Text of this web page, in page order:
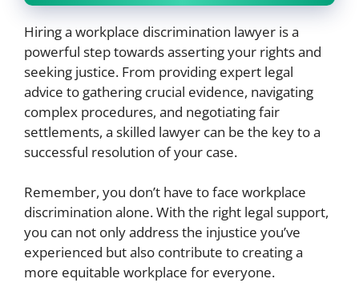
Hiring a workplace discrimination lawyer is a
powerful step towards asserting your rights and
seeking justice. From providing expert legal
advice to gathering crucial evidence, navigating
complex procedures, and negotiating fair
settlements, a skilled lawyer can be the key to a
successful resolution of your case.
Remember, you don’t have to face workplace
discrimination alone. With the right legal support,
you can not only address the injustice you’ve
experienced but also contribute to creating a
more equitable workplace for everyone.